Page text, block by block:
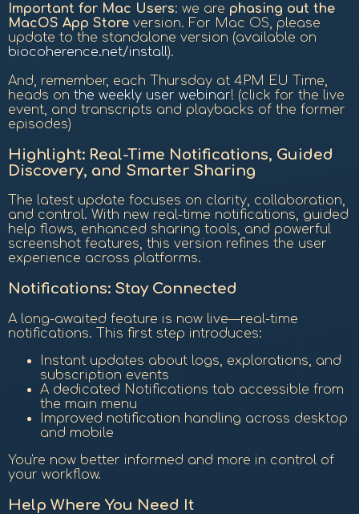
Important for Mac Users: we are phasing out the
MacOS App Storeversion. For Mac OS, please
update to the standalone version (available on
biocoherence.net/install).
And, remember, each Thursday at 4PM EU Time,
heads on the weekly user webinar! (click for the live
event, and transcripts and playbacks of the former
episodes)
Highlight: Real-Time Notifications, Guided
Discovery, and Smarter Sharing
The latest update focuses on clarity, collaboration,
and control. With new real-time notifications, guided
help flows, enhanced sharing tools, and powerful
screenshot features, this version refines the user
experience across platforms.
Notifications: Stay Connected
A long-awaited feature is now live—real-time
notifications. This first step introduces:
Instant updates about logs, explorations, and
subscription events
A dedicated Notifications tab accessible from
the main menu
Improved notification handling across desktop
and mobile
You're now better informed and more in control of
your workflow.
Help Where You Need It